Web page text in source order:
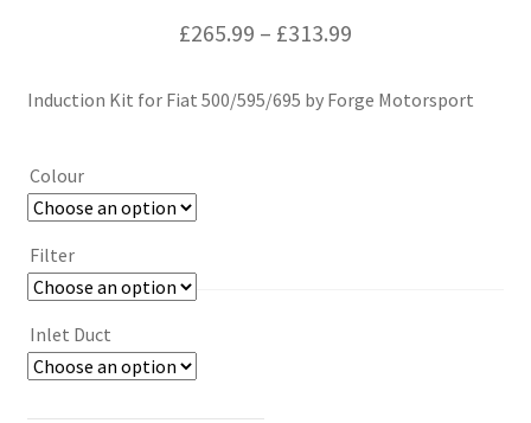
£265.99 – £313.99
£265.99
Induction Kit for Fiat 500/595/695 by Forge Motorsport
Colour
Filter
Inlet Duct